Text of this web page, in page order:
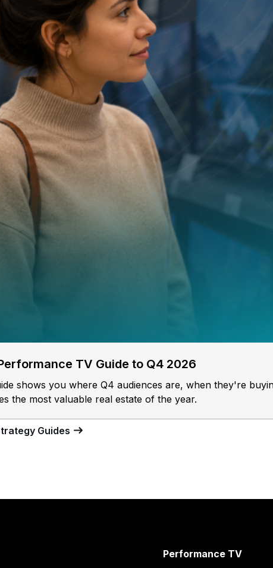
TV Guide to Q4 2026
shows you where Q4 audiences are, when they're
the most valuable real estate of the year.
Guides
Performance TV